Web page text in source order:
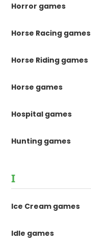
Horror games
Horse Racing games
Horse Riding games
Horse games
Hospital games
Hunting games
I
Ice Cream games
Idle games